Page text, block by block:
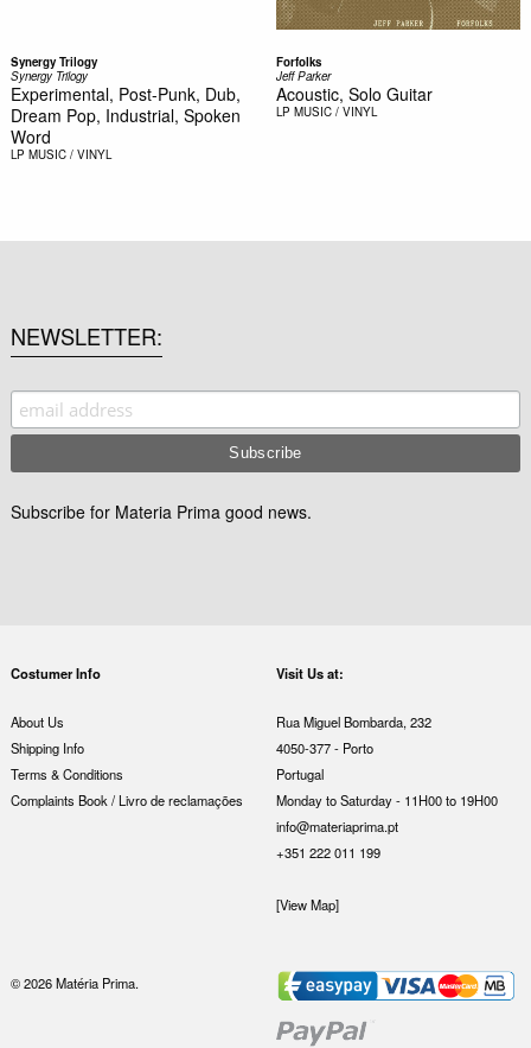
Synergy Trilogy
Synergy Trilogy
Experimental, Post-Punk, Dub,
Dream Pop, Industrial, Spoken
Word
LP MUSIC / VINYL
Forfolks
Jeff Parker
Acoustic, Solo Guitar
LP MUSIC / VINYL
NEWSLETTER
Subscribe for Materia Prima good news.
Costumer Info
About Us
Shipping Info
Terms & Conditions
Complaints Book / Livro de reclamações
Visit Us at:
Rua Miguel Bombarda, 232
4050-377 - Porto
Portugal
Monday to Saturday - 11H00 to 19H00
info@materiaprima.pt
+351 222 011 199
[View Map]
© 2026 Matéria Prima.